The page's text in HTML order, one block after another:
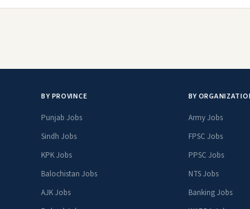
BY PROVINCE
Punjab Jobs
Sindh Jobs
KPK Jobs
Balochistan Jobs
AJK Jobs
BY
Army Jobs
FPSC Jobs
PPSC Jobs
NTS Jobs
Banking Jobs